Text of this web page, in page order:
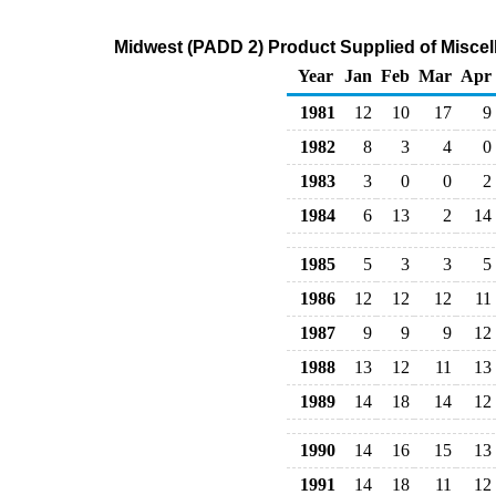
Midwest (PADD 2) Product Supplied of
Year
Jan Feb Mar Apr
1981
12 10 17
9
1982
8 3 4
0
1983
3 0 0
2
1984
6 13 2 14
1985 5 3 3
5
1986
12 12 12
11
1987
9 9 9
12
1988
13 12 11
13
1989
14 18 14 12
1990 14 16 15
13
1991
14 18 11
12